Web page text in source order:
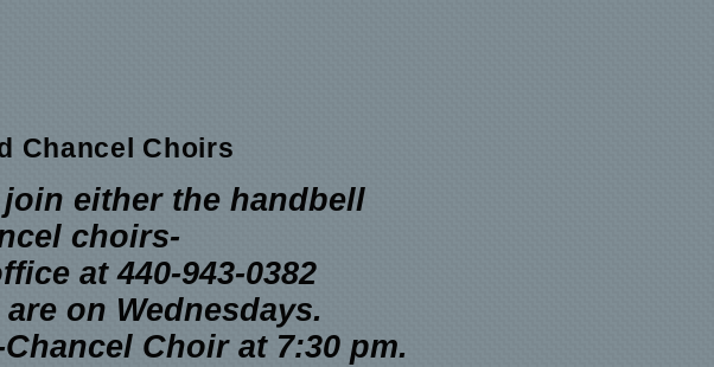
Chancel Choirs
either the handbell
choirs-
at 440-943-0382
on Wednesdays.
Chancel Choirat 7:30 pm.